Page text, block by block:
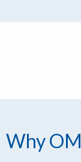
Why